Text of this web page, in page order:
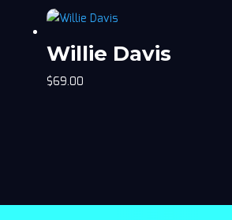
Willie Davis
$69.00